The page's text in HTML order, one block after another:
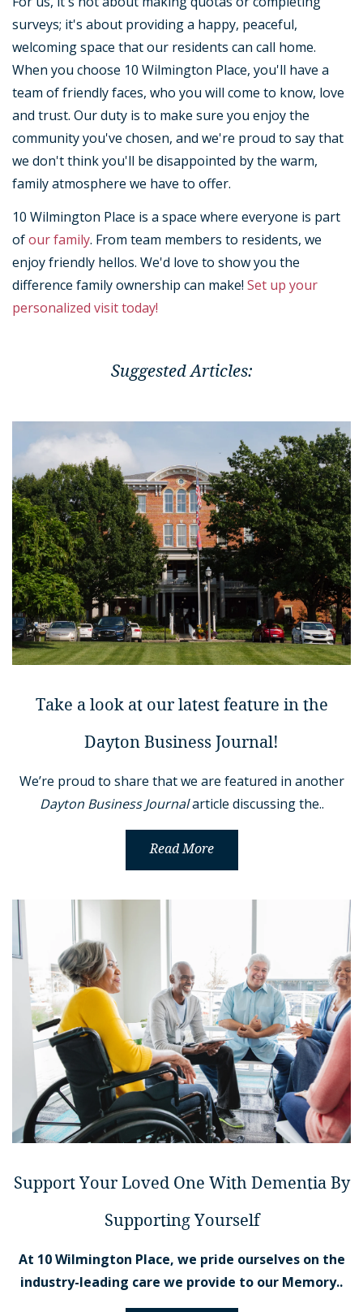
surveys; it's about providing a happy, peaceful,
welcoming space that our residents can call home.
When you choose 10 Wilmington Place, you'll have a
team of friendly faces, who you will come to know, love
and trust. Our duty is to make sure you enjoy the
community you've chosen, and we're proud to say that
we don't think you'll be disappointed by the warm,
family atmosphere we have to offer.
10 Wilmington Place is a space where everyone is part
ofour family. From team members to residents, we
enjoy friendly hellos. We'd love to show you the
difference family ownership can make! Set up your
personalized visit today!
Suggested Articles:
Take a look at our latest feature in the
Dayton Business Journal!
We’re proud to share that we are featured in another
Dayton Business Journalarticle discussing the..
Read More
Support Your Loved One With Dementia By
Supporting Yourself
At 10 Wilmington Place, we pride ourselves on the
industry-leading care we provide to our Memory..